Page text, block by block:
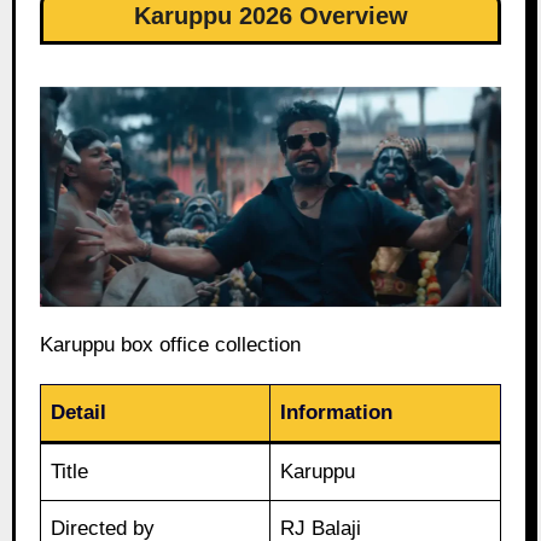
Karuppu 2026 Overview
Karuppu box office collection
Detail Information
Title Karuppu
Directed by RJ Balaji